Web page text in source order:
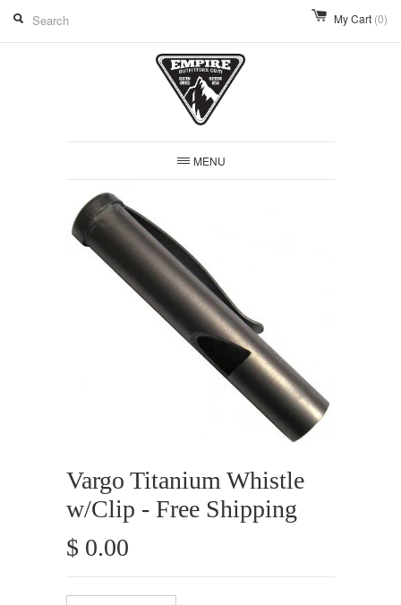
My Cart (0)
MENU
Vargo Titanium Whistle
w/Clip - Free Shipping
$ 0.00